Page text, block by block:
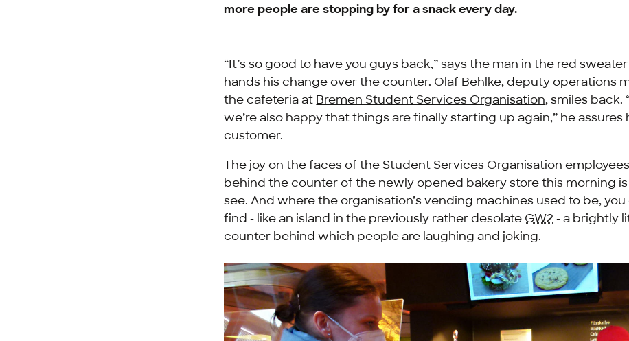
more people are stopping by for a snack every day.
“It’s so good to have you guys back,” says the man in the red
hands his change over the counter. Olaf Behlke, deputy operations
the cafeteria at Bremen Student Services Organisation, smiles back.
we’re also happy that things are finally starting up again,” he assures
customer.
The joy on the faces of the Student Services Organisation
behind the counter of the newly opened bakery store this morning
see. And where the organisation’s vending machines used to be,
find - like an island in the previously rather desolate GW2 - a brightly
counter behind which people are laughing and joking.